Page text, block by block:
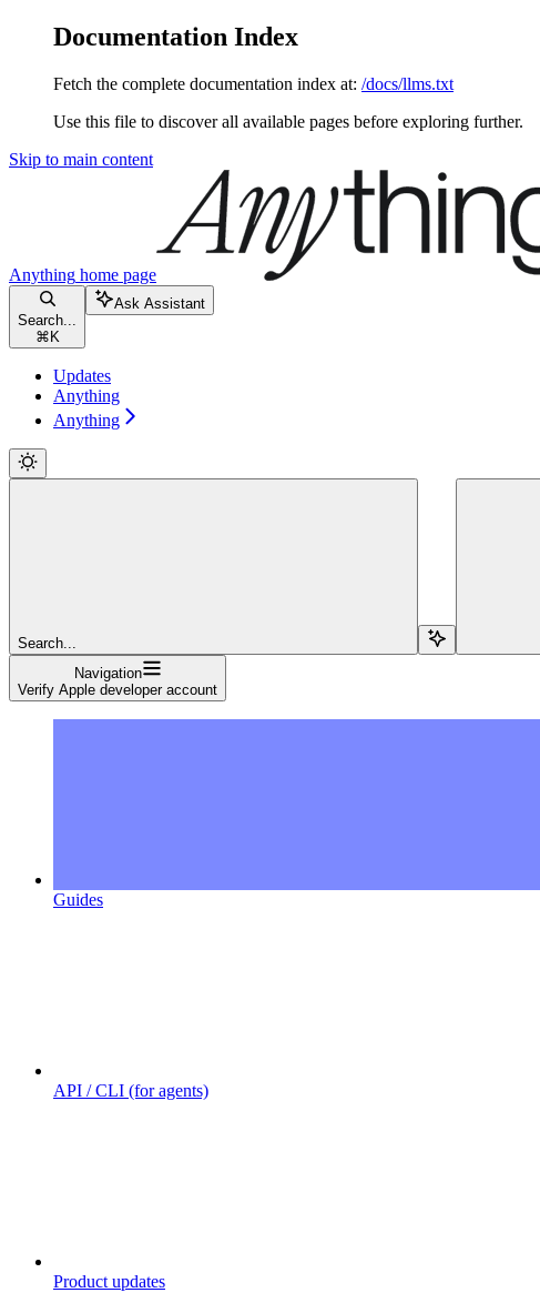
Documentation Index
Fetch the complete documentation index at: /docs/llms.txt
Use this file to discover all available pages before exploring further.
Skip to main content
Anything home page
Search...
⌘ K
Ask Assistant
Updates
Anything
Anything
Search...
Navigation
Verify Apple developer account
Guides
API / CLI (for agents)
Product updates